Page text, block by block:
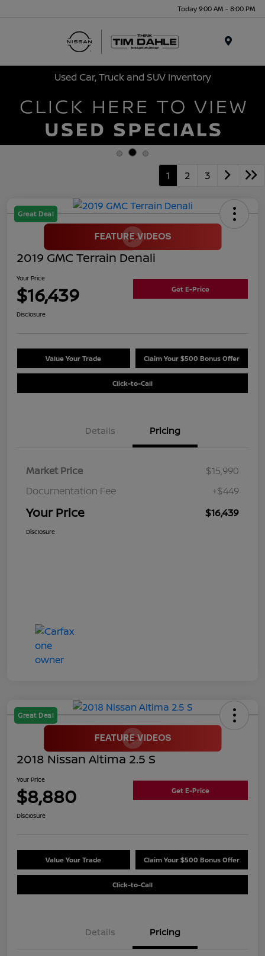
Today 9:00 AM - 8:00 PM
Used Car, Truck and SUV Inventory
1 2 3
Great Deal
2019 GMC Terrain Denali
Your Price
$16,439 Get E-Price
Disclosure
Value Your Trade Claim Your $500 Bonus Offer
Click-to-Call
Details Pricing
Market Price
$15,990
Documentation Fee
+$449
Your Price $16,439
Disclosure
Great Deal
2018 Nissan Altima 2.5 S
Your Price
$8,880 Get E-Price
Disclosure
Value Your Trade Claim Your $500 Bonus Offer
Click-to-Call
Details Pricing